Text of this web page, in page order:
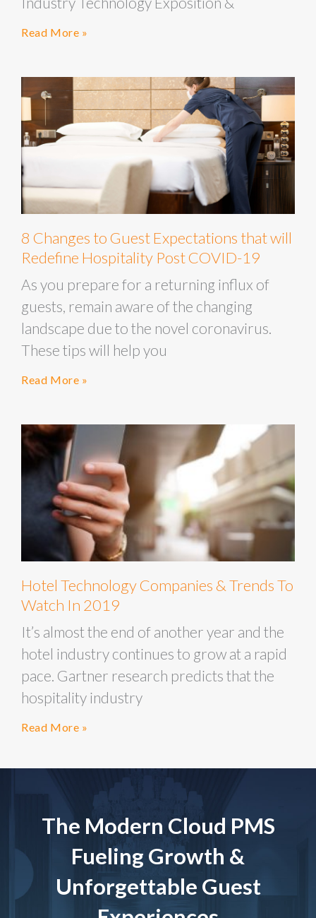
Read More »
8 Changes to Guest Expectations that will
Redefine Hospitality Post COVID-19
As you prepare for a returning influx of
guests, remain aware of the changing
landscape due to the novel coronavirus.
These tips will help you
Read More »
Hotel Technology Companies & Trends To
Watch In 2019
It’s almost the end of another year and the
hotel industry continues to grow at a rapid
pace. Gartner research predicts that the
hospitality industry
Read More »
The Modern Cloud PMS
Fueling Growth &
Unforgettable Guest